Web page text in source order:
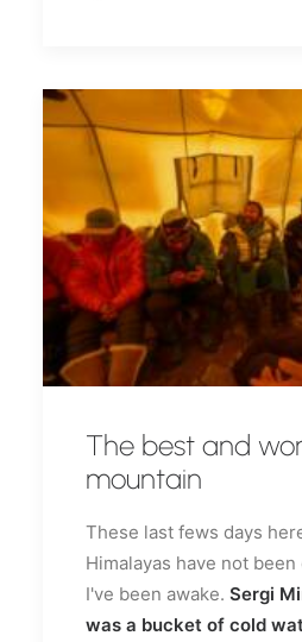
The best and
mountain
These last fews days
Himalayas have not been
I've been awake. Sergi
was a bucket of cold